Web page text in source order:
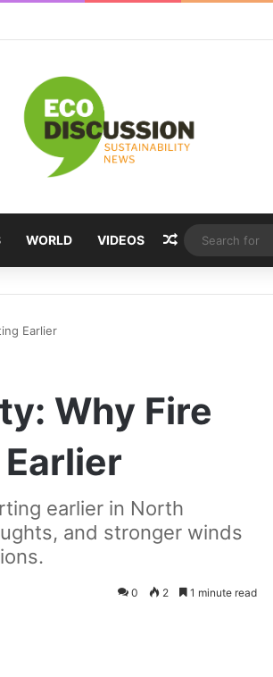
WORLD VIDEOS Random Article
Earlier
Why Fire
earlier in North
and stronger winds
0 2 1 minute read